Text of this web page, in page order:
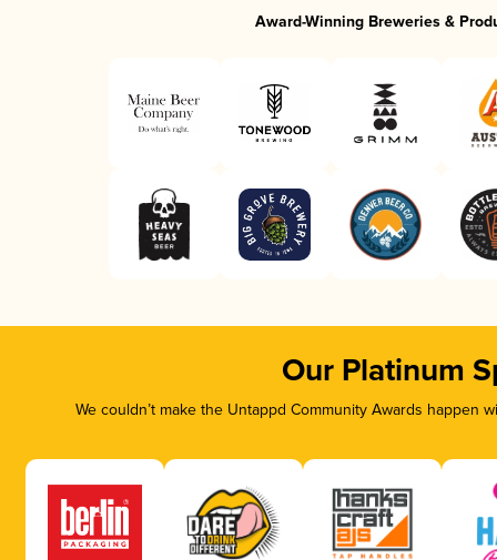
Award-Winning Breweries &
Our Platinum
We couldn’t make the Untappd Community Awards